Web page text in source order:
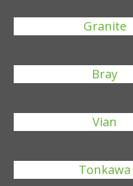
Granite
Bray
Vian
Tonkawa